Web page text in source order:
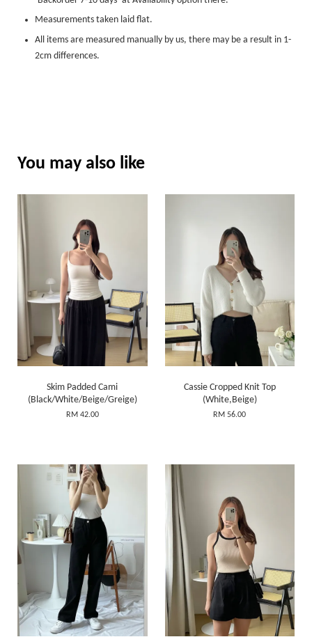
Measurements taken laid flat.
All items are measured manually by us, there may be a result in 1-
2cm differences.
You may also like
Skim Padded Cami
(Black/White/Beige/Greige)
RM 42.00
Cassie Cropped Knit Top
(White,Beige)
RM 56.00